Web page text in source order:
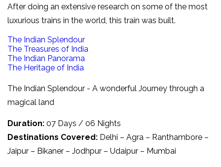
After doing an extensive research on some of the most
luxurious trains in the world, this train was built.
The Indian Splendour
The Treasures of India
The Indian Panorama
The Heritage of India
The Indian Splendour - A wonderful Journey through a
magical land
Duration: 07 Days / 06 Nights
Destinations Covered: Delhi – Agra – Ranthambore –
Jaipur – Bikaner – Jodhpur – Udaipur – Mumbai